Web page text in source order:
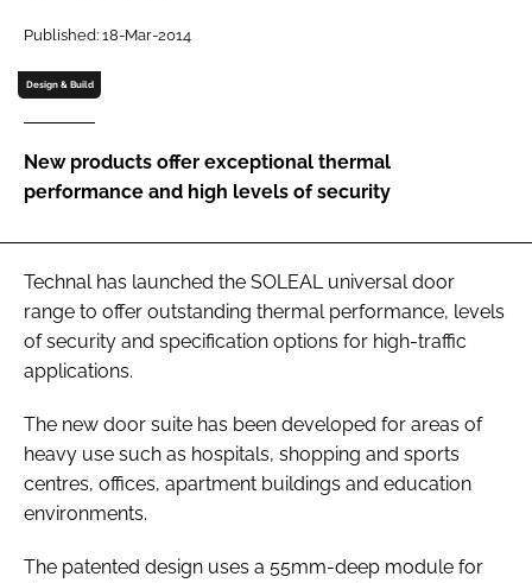
Password
Password
Remember me
FORGOT PASSWORD?
Published: 18-Mar-2014
Design & Build
New products offer exceptional thermal
performance and high levels of security
Technal has launched the SOLEAL universal door
range to offer outstanding thermal performance, levels
of security and specification options for high-traffic
applications.
The new door suite has been developed for areas of
heavy use such as hospitals, shopping and sports
centres, offices, apartment buildings and education
environments.
The patented design uses a 55mm-deep module for